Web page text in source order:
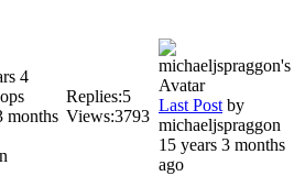
4
months
Replies:5
Views:3793
Last Post by
michaeljspraggon
15 years 3 months
ago